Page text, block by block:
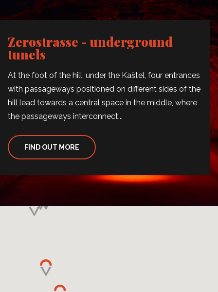
Zerostrasse - underground
tunels
At the foot of the hill, under the Kaštel, four entrances
with passageways positioned on different sides of the
hill lead towards a central space in the middle, where
the passageways interconnect...
FIND OUT MORE